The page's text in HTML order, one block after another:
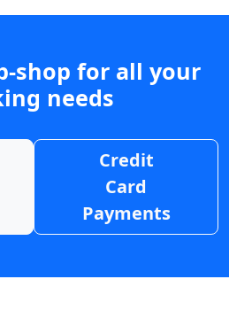
shop for all your
needs
Credit
Card
Payments